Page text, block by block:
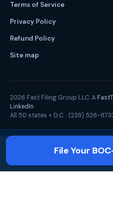
Terms of Service
Privacy Policy
Refund Policy
Site map
2026 Fast Filing Group LLC. A
LinkedIn
All 50 states + D.C. · (239) 526-
File Your